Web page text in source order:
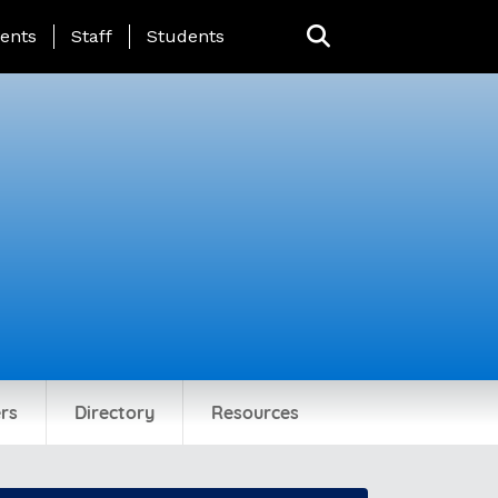
Page Menu
Staff Students
Directory Resources